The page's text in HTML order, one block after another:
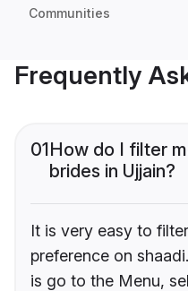
Communities
Frequently
01How do I filter
brides in Ujjain?
It is very easy to
preference on
is go to the Menu,